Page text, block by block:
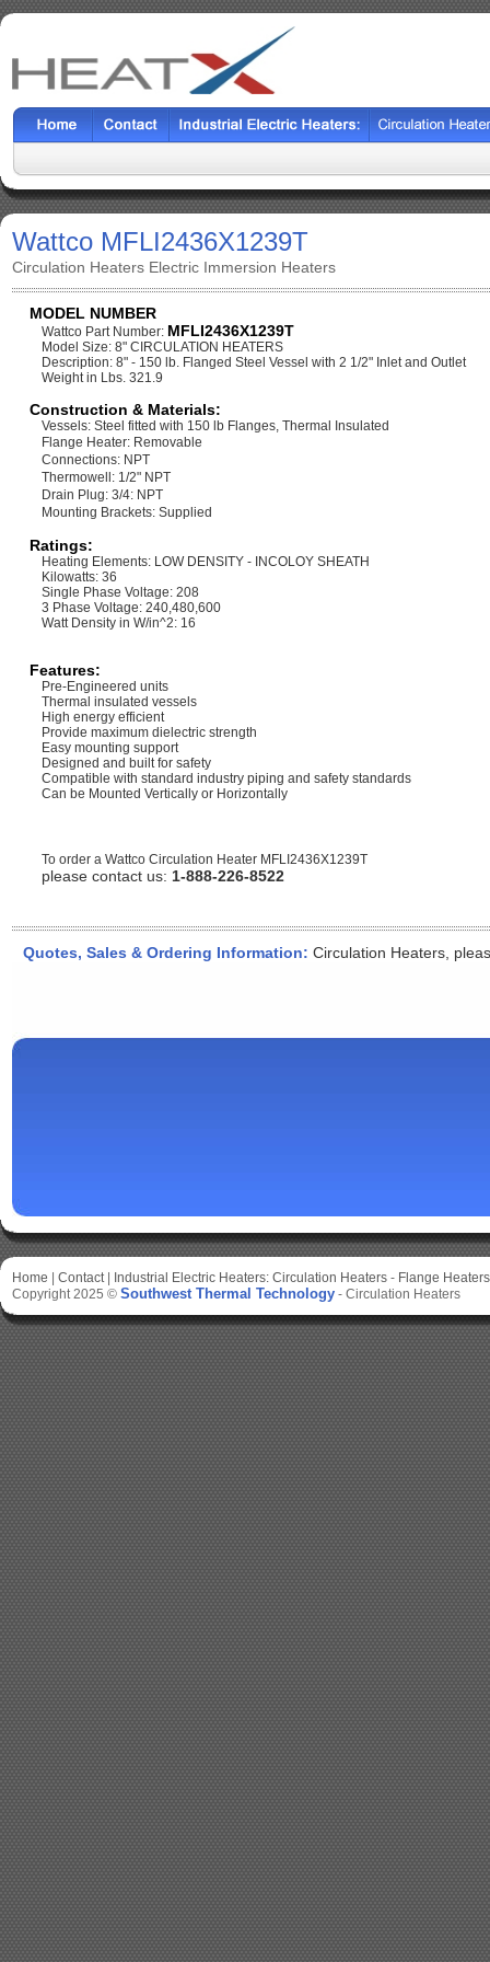
Wattco MFLI2436X1239T
Circulation Heaters Electric Immersion Heaters
MODEL NUMBER
Wattco Part Number: MFLI2436X1239T
Model Size: 8" CIRCULATION HEATERS
Description: 8" - 150 lb. Flanged Steel Vessel with 2 1/2" Inlet and Outlet
Weight in Lbs. 321.9
Construction & Materials:
Vessels: Steel fitted with 150 lb Flanges, Thermal Insulated
Flange Heater: Removable
Connections: NPT
Thermowell: 1/2" NPT
Drain Plug: 3/4: NPT
Mounting Brackets: Supplied
Ratings:
Heating Elements: LOW DENSITY - INCOLOY SHEATH
Kilowatts: 36
Single Phase Voltage: 208
3 Phase Voltage: 240,480,600
Watt Density in W/in^2: 16
Features:
Pre-Engineered units
Thermal insulated vessels
High energy efficient
Provide maximum dielectric strength
Easy mounting support
Designed and built for safety
Compatible with standard industry piping and safety standards
Can be Mounted Vertically or Horizontally
To order a Wattco Circulation Heater MFLI2436X1239T
please contact us: 1-888-226-8522
Quotes, Sales & Ordering Information: Circulation Heaters,
Home Contact| Industrial Electric Heaters: Circulation Heaters - Flange Heaters
Copyright 2025 © Southwest Thermal Technology - Circulation Heaters